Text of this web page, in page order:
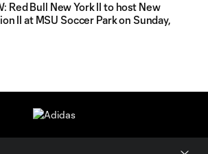
Red Bull New York II to host New
II at MSU Soccer Park on Sunday,